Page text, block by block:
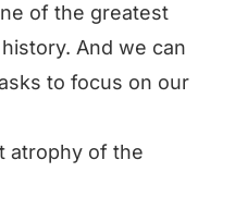
of the greatest
And we can
to focus on our
atrophy of the